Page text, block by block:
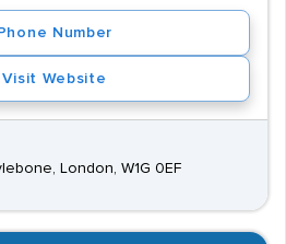
Phone Number
Visit Website
London, W1G 0EF